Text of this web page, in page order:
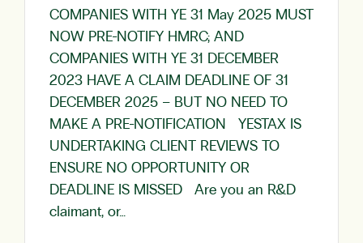
COMPANIES WITH YE 31 May 2025 MUST
NOW PRE-NOTIFY HMRC; AND
COMPANIES WITH YE 31 DECEMBER
2023 HAVE A CLAIM DEADLINE OF 31
DECEMBER 2025 – BUT NO NEED TO
MAKE A PRE-NOTIFICATION YESTAX IS
UNDERTAKING CLIENT REVIEWS TO
ENSURE NO OPPORTUNITY OR
DEADLINE IS MISSED Are you an R&D
claimant, or…